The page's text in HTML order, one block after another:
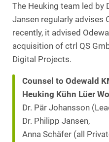
The Heuking team led by
Jansen regularly advises
recently, it advised
acquisition of ctrl QS
Digital Projects.
Counsel to Odewald
Heuking Kühn Lüer
Dr. Pär Johansson
Dr. Philipp Jansen,
Anna Schäfer (all